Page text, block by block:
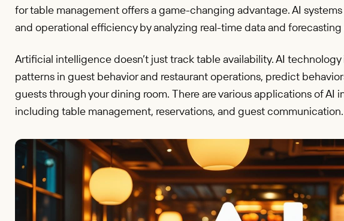
for table management offers a game-changing advantage. AI
and operational efficiency by analyzing real-time data and
Artificial intelligence doesn’t just track table availability. AI
patterns in guest behavior and restaurant operations, predict
guests through your dining room. There are various applications of AI
including table management, reservations, and guest communication.